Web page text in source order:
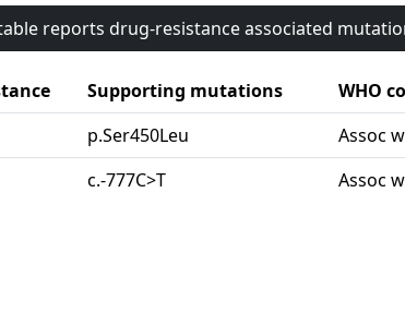
reports drug-resistance associated
Supporting mutations WHO
p.Ser450Leu
Assoc
c.-777C>T Assoc